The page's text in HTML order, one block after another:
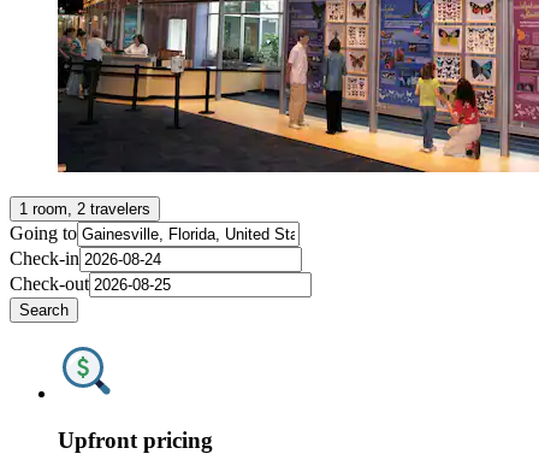
1 room, 2 travelers
Going to
Check-in
Check-out
Search
Upfront pricing